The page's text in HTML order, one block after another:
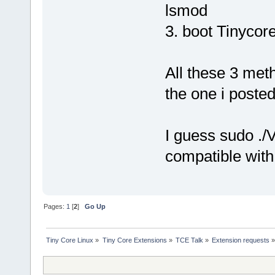
lsmod
3. boot
All these 3
the one i
I guess sudo ./
compatible
Pages:1 [2]Go Up
Tiny Core Linux » Tiny Core Extensions » TCE Talk » Extension requests »